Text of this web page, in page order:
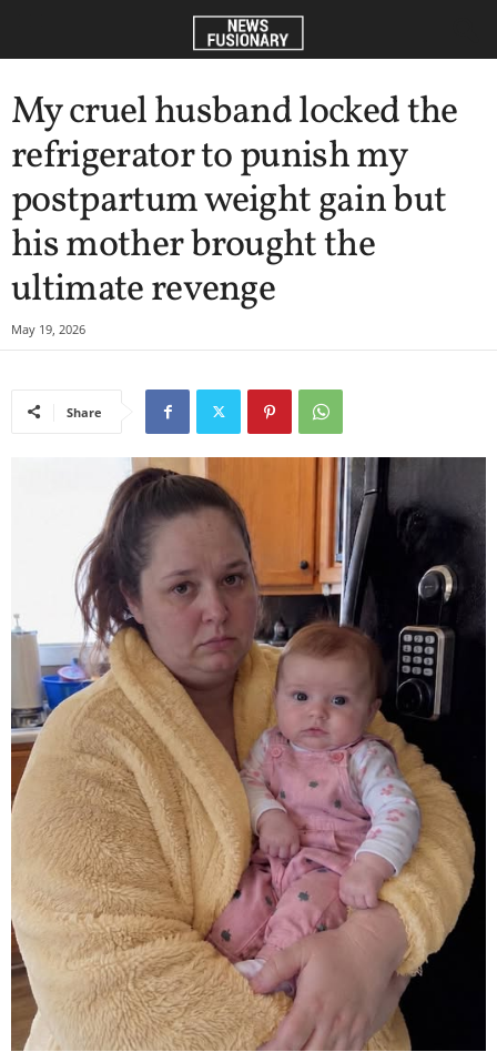
My cruel husband locked the
refrigerator to punish my
postpartum weight gain but
his mother brought the
ultimate revenge
May 19, 2026
Share